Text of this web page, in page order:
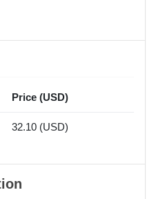
Price (USD)
32.10 (USD)